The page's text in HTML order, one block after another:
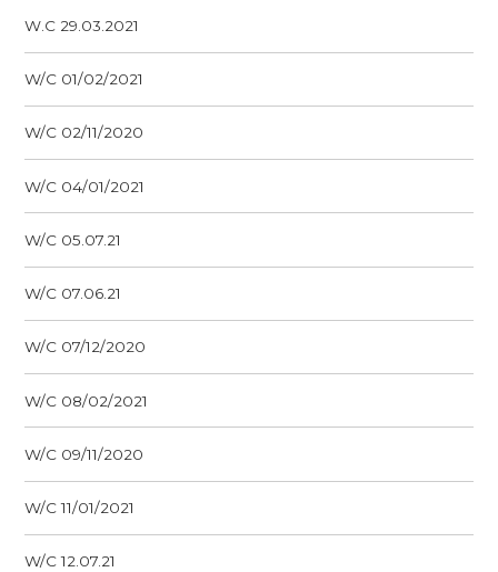
W.C 29.03.2021
W/C 01/02/2021
W/C 02/11/2020
W/C 04/01/2021
W/C 05.07.21
W/C 07.06.21
W/C 07/12/2020
W/C 08/02/2021
W/C 09/11/2020
W/C 11/01/2021
W/C 12.07.21